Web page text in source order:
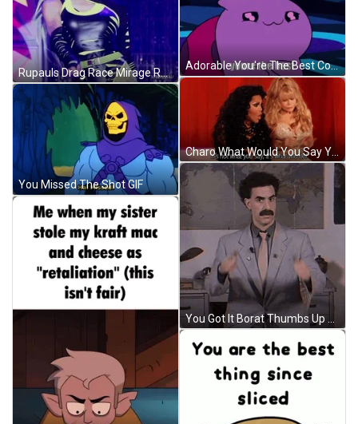
Rupauls Drag Race Mirage Ramp Runway GIF
You Missed The Shot GIF
Adorable You're The Best Compliment GIF